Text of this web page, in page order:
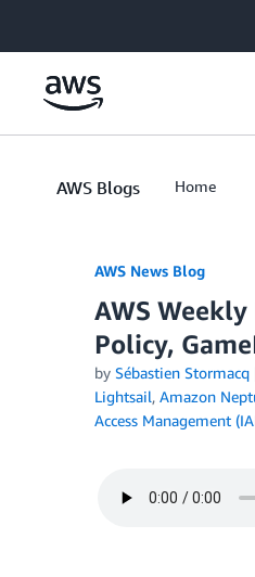
AWS Blogs Home
AWS News Blog
AWS
Policy,
by Sébastien Stormacq
Lightsail, Amazon
Access Management